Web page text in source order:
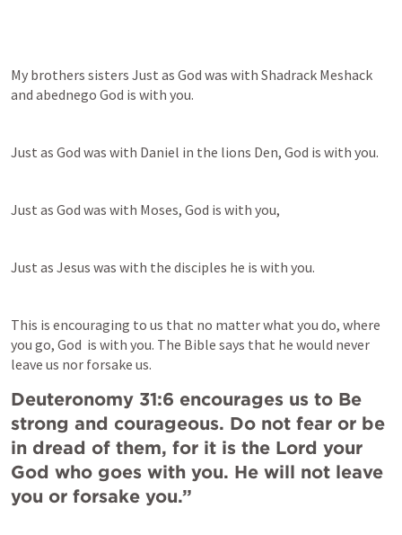
My brothers sisters Just as God was with Shadrack Meshack
and abednego God is with you.
Just as God was with Daniel in the lions Den, God is with you.
Just as God was with Moses, God is with you,
Just as Jesus was with the disciples he is with you.
This is encouraging to us that no matter what you do, where
you go, God  is with you. The Bible says that he would never
leave us nor forsake us.
Deuteronomy 31:6 encourages us to Be
strong and courageous. Do not fear or be
in dread of them, for it is the Lord your
God who goes with you. He will not leave
you or forsake you.”